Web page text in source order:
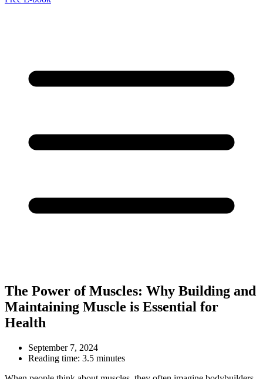
The Power of Muscles: Why Building and
Maintaining Muscle is Essential for
Health
September 7, 2024
Reading time: 3.5 minutes